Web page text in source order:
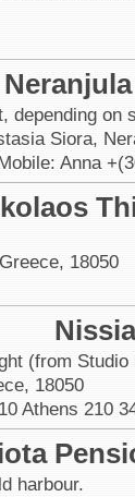
depending on
Siora,
Anna
18050
(from
18050
Athens 210
harbour.